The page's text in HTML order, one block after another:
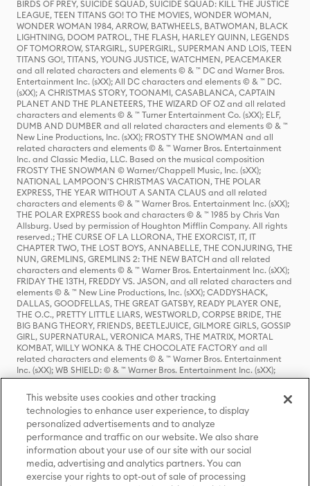
BIRDS OF PREY, SUICIDE SQUAD, SUICIDE SQUAD: KILL THE JUSTICE
LEAGUE, TEEN TITANS GO! TO THE MOVIES, WONDER WOMAN,
WONDER WOMAN 1984, ARROW, BATWHEELS, BATWOMAN, BLACK
LIGHTNING, DOOM PATROL, THE FLASH, HARLEY QUINN, LEGENDS
OF TOMORROW, STARGIRL, SUPERGIRL, SUPERMAN AND LOIS, TEEN
TITANS GO!, TITANS, YOUNG JUSTICE, WATCHMEN, PEACEMAKER
and all related characters and elements © & ™ DC and Warner Bros.
Entertainment Inc. (sXX); All DC characters and elements © & ™ DC.
(sXX); A CHRISTMAS STORY, TOONAMI, CASABLANCA, CAPTAIN
PLANET AND THE PLANETEERS, THE WIZARD OF OZ and all related
characters and elements © & ™ Turner Entertainment Co. (sXX); ELF,
DUMB AND DUMBER and all related characters and elements © & ™
New Line Productions, Inc. (sXX); FROSTY THE SNOWMAN and all
related characters and elements © & ™ Warner Bros. Entertainment
Inc. and Classic Media, LLC. Based on the musical composition
FROSTY THE SNOWMAN © Warner/Chappell Music, Inc. (sXX);
NATIONAL LAMPOON'S CHRISTMAS VACATION, THE POLAR
EXPRESS, THE YEAR WITHOUT A SANTA CLAUS and all related
characters and elements © & ™ Warner Bros. Entertainment Inc. (sXX);
THE POLAR EXPRESS book and characters © & ™ 1985 by Chris Van
Allsburg. Used by permission of Houghton Mifflin Company. All rights
reserved.; THE CURSE OF LA LLORONA, THE EXORCIST, IT, IT
CHAPTER TWO, THE LOST BOYS, ANNABELLE, THE CONJURING, THE
NUN, GREMLINS, GREMLINS 2: THE NEW BATCH and all related
characters and elements © & ™ Warner Bros. Entertainment Inc. (sXX);
FRIDAY THE 13TH, FREDDY VS. JASON, and all related characters and
elements © & ™ New Line Productions, Inc. (sXX); CADDYSHACK,
DALLAS, GOODFELLAS, THE GREAT GATSBY, READY PLAYER ONE,
THE O.C., PRETTY LITTLE LIARS, WESTWORLD, CORPSE BRIDE, THE
BIG BANG THEORY, FRIENDS, BEETLEJUICE, GILMORE GIRLS, GOSSIP
GIRL, SUPERNATURAL, VERONICA MARS, THE MATRIX, MORTAL
KOMBAT, WILLY WONKA & THE CHOCOLATE FACTORY and all
related characters and elements © & ™ Warner Bros. Entertainment
Inc. (sXX); WB SHIELD: © & ™ Warner Bros. Entertainment Inc. (sXX);
HOUSE OF THE DRAGON, GAME OF THRONES, and all related
characters and elements © & ™ Home Box Office, Inc. (sXX); CHILLING
ADVENTURES OF SABRINA, RIVERDALE © & ™ Warner Bros.
Entertainment Inc. Archie Comics and all related characters and
elements © & ™ Archie Comic Publications, Inc. Used with permission.
(sXX); SEINFELD and all related characters and elements © & ™ Castle
Rock Entertainment. (sXX); TED LASSO © & ™ Warner Bros.
Entertainment Inc. & Universal Television LLC (sXX); THE HOBBIT: AN
UNEXPECTED JOURNEY, THE HOBBIT: THE DESOLATION OF SMAUG,
THE HOBBIT: THE BATTLE OF THE FIVE ARMIES, THE LORD OF THE
This website uses cookies and other tracking
technologies to enhance user experience, to display
personalized advertisements and to analyze
performance and traffic on our website. We also share
information about your use of our site with our social
media, advertising and analytics partners. You can
exercise your rights to opt-out of sale of processing